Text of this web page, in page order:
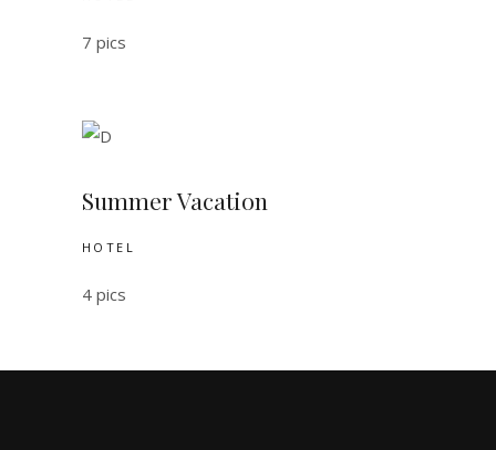
7 pics
Summer Vacation
HOTEL
4 pics